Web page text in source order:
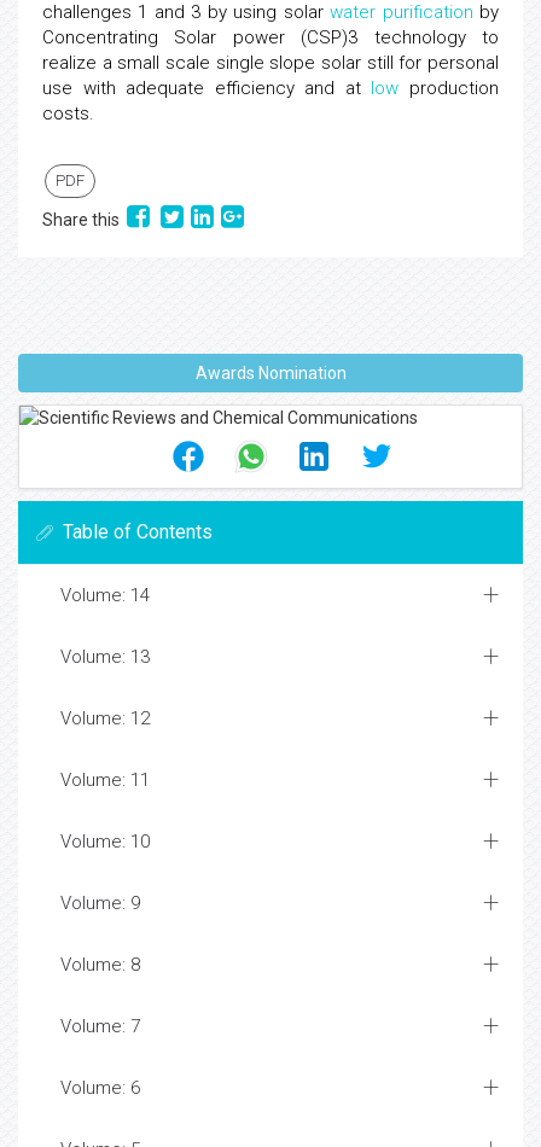
challenges 1 and 3 by using solarwater purification by
Concentrating Solar power (CSP)3 technology to
realize a small scale single slope solar still for personal
use with adequate efficiency and at low production
costs.
PDF
Share this
Awards Nomination
Table of Contents
Volume: 14
Volume: 13
Volume: 12
Volume: 11
Volume: 10
Volume: 9
Volume: 8
Volume: 7
Volume: 6